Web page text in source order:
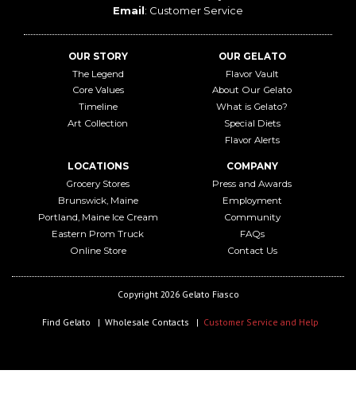
Email: Customer Service
OUR STORY
The Legend
Core Values
Timeline
Art Collection
OUR GELATO
Flavor Vault
About Our Gelato
What is Gelato?
Special Diets
Flavor Alerts
LOCATIONS
Grocery Stores
Brunswick, Maine
Portland, Maine Ice Cream
Eastern Prom Truck
Online Store
COMPANY
Press and Awards
Employment
Community
FAQs
Contact Us
Copyright 2026 Gelato Fiasco
Find Gelato Wholesale Contacts Customer Service and Help